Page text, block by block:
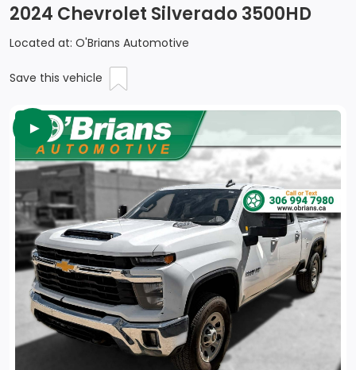
2024 Chevrolet Silverado 3500HD
Located at: O'Brians Automotive
Save this vehicle
►